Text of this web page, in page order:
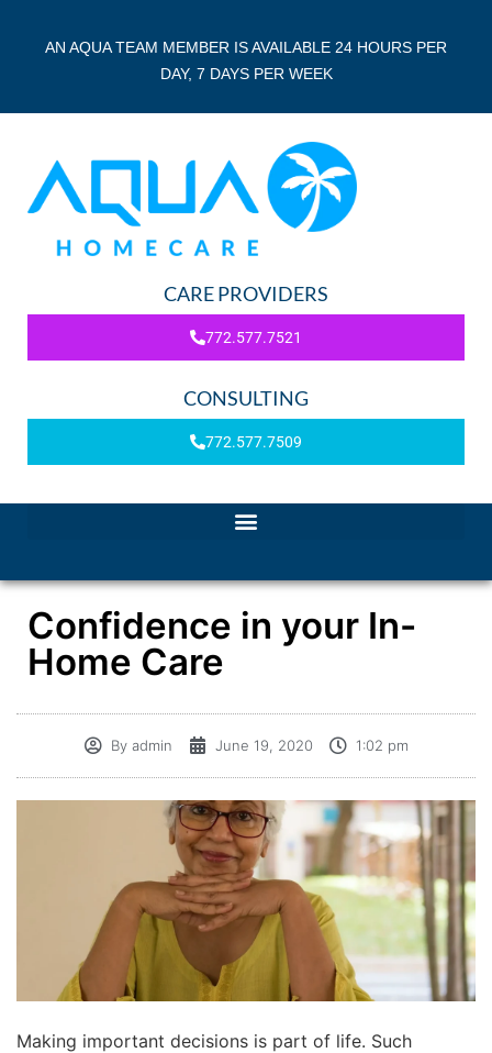
AN AQUA TEAM MEMBER IS AVAILABLE 24 HOURS PER
DAY, 7 DAYS PER WEEK
CARE PROVIDERS
772.577.7521
CONSULTING
772.577.7509
Confidence in your In-
Home Care
Byadmin June 19, 2020 1:02 pm
Making important decisions is part of life. Such